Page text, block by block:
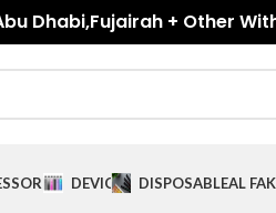
Dhabi,Fujairah + Other
DEVICES DISPOSABLEAL